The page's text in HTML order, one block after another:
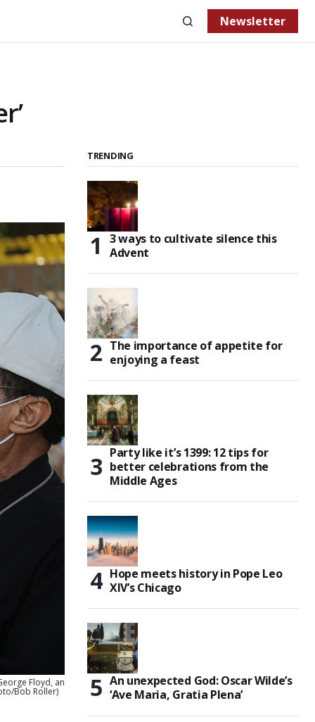
Newsletter
Floyd, an
Bob Roller)
TRENDING
3 ways to cultivate silence this
Advent
The importance of appetite for
enjoying a feast
Party like it’s 1399: 12 tips for
better celebrations from the
Middle Ages
Hope meets history in Pope Leo
XIV’s Chicago
An unexpected God: Oscar Wilde’s
‘Ave Maria, Gratia Plena’